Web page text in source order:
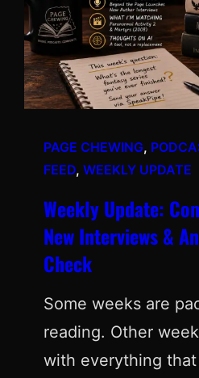
PAGE CHEWING,
FEED, WEEKLY UPDATE
Weekly Update:
New Interviews &
Check
Some weeks are
reading. Other
with everything